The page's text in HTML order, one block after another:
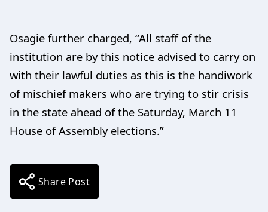
Osagie further charged, “All staff of the
institution are by this notice advised to carry on
with their lawful duties as this is the handiwork
of mischief makers who are trying to stir crisis
in the state ahead of the Saturday, March 11
House of Assembly elections.”
Share Post